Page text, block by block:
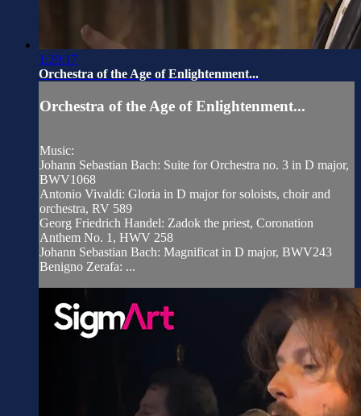
1:29:17
Orchestra of the Age of Enlightenment...
Orchestra of the Age of Enlightenment...
Music:
Johann Sebastian Bach: Suite for Orchestra no. 3 in D major,
BWV1068
Antonio Vivaldi: Gloria in D major for soloists, choir and
orchestra, RV 589
Georg Friedrich Handel: Zadok the priest, Coronation
Anthem No. 1, HWV 258
Johann Sebastian Bach: Magnificat in D major, BWV243
Benigno Zerafa: ...